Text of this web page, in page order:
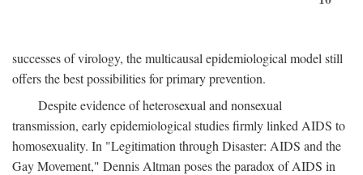
successes of virology, the multicausal epidemiological model still
offers the best possibilities for primary prevention.
Despite evidence of heterosexual and nonsexual
transmission, early epidemiological studies firmly linked AIDS to
homosexuality. In "Legitimation through Disaster: AIDS and the
Gay Movement," Dennis Altman poses the paradox of AIDS in